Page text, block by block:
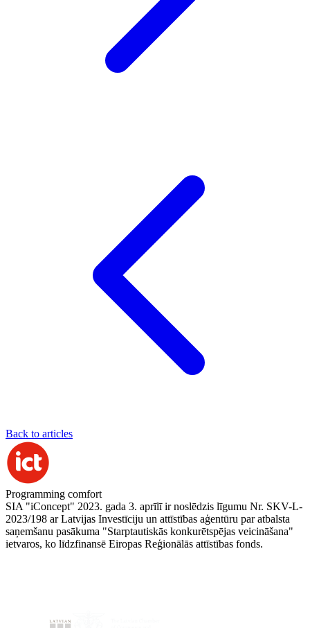
Back to articles
Programming comfort
SIA "iConcept" 2023. gada 3. aprīlī ir noslēdzis līgumu Nr. SKV-L-
2023/198 ar Latvijas Investīciju un attīstības aģentūru par atbalsta
saņemšanu pasākuma "Starptautiskās konkurētspējas veicināšana"
ietvaros, ko līdzfinansē Eiropas Reģionālās attīstības fonds.